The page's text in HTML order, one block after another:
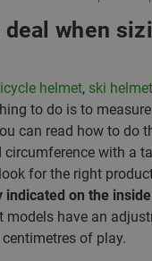
deal when
helmet, ski helmet
to do is to
can read how to do
circumference with a
for the right
indicated on the
models have an
of play.